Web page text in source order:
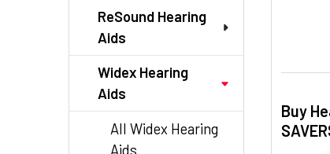
ReSound Hearing
Aids
Widex Hearing
Aids
All Widex Hearing
Aids
Buy